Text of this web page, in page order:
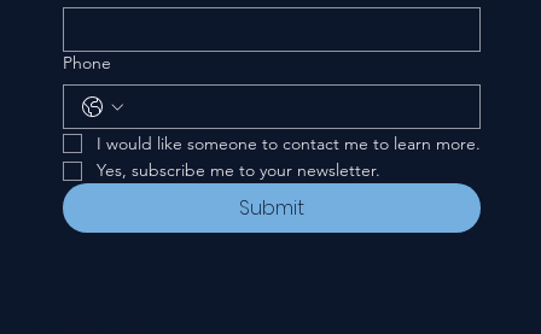
Phone
I would like someone to contact me to learn more.
Yes, subscribe me to your newsletter.
Submit